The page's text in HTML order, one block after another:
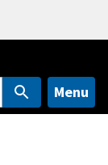
Menu